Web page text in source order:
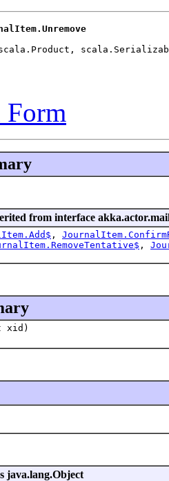
Form
from interface
,
,
xid)
java.lang.Object